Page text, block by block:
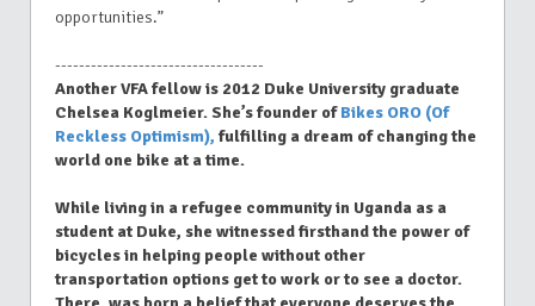
opportunities.”
-----------------------------------
Another VFA fellow is 2012 Duke University graduate
Chelsea Koglmeier. She’s founder ofBikes ORO (Of
Reckless Optimism), fulfilling a dream of changing the
world one bike at a time.
While living in a refugee community in Uganda as a
student at Duke, she witnessed firsthand the power of
bicycles in helping people without other
transportation options get to work or to see a doctor.